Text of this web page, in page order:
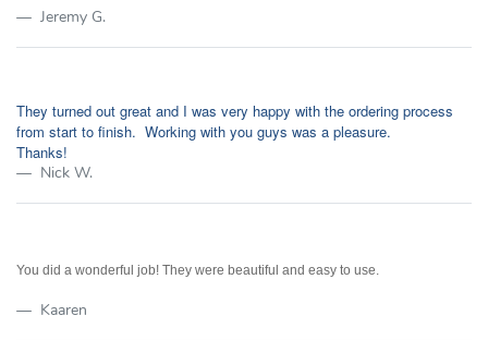
Jeremy G.
They turned out great and I was very happy with the ordering process
from start to finish. Working with you guys was a pleasure.
Thanks!
Nick W.
You did a wonderful job! They were beautiful and easy to use.
Kaaren